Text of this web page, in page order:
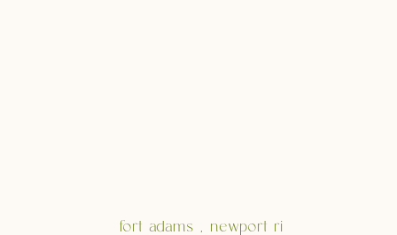
fort adams , newport ri